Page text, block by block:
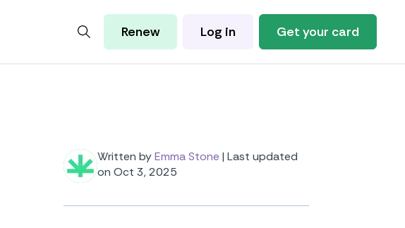
Renew Log in Get your card
Written byEmma Stone | Last updated
on Oct 3, 2025